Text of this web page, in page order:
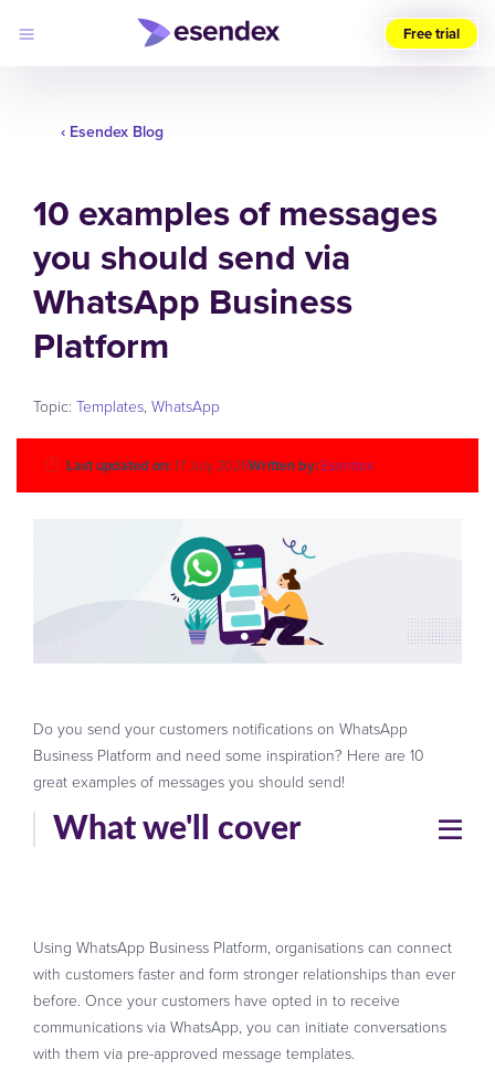
region
Solutions
Developers
Why
Esendex
Log
in
Free trial
‹ Esendex Blog
10 examples of messages
you should send via
WhatsApp Business
Platform
Topic: Templates,WhatsApp
Last updated on:17 July 2026Written by: Esendex
Do you send your customers notifications on WhatsApp
Business Platform and need some inspiration? Here are 10
great examples of messages you should send!
What we'll cover
Using WhatsApp Business Platform, organisations can connect
with customers faster and form stronger relationships than ever
before. Once your customers have opted in to receive
communications via WhatsApp, you can initiate conversations
with them via pre-approved message templates.